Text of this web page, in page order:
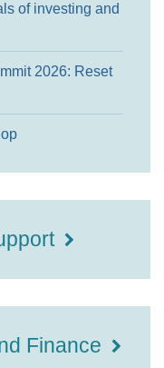
of investing and
2026: Reset
Finance